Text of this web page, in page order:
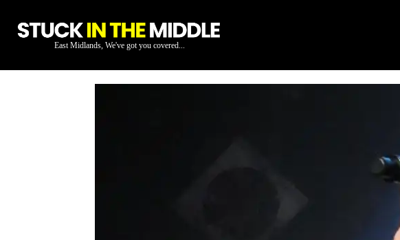
East Midlands, We've got you covered...